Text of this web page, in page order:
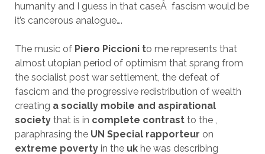
humanity and I guess in that caseÂ fascism would be
it’s cancerous analogue….
The music of Piero Piccioni to me represents that
almost utopian period of optimism that sprang from
the socialist post war settlement, the defeat of
fascicm and the progressive redistribution of wealth
creating a socially mobile and aspirational
society that is in complete contrast to the ,
paraphrasing the UN Special rapporteur on
extreme poverty in the uk he was describing